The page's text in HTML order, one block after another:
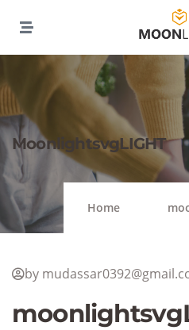
MoonlightsvgLIGHT
Home
by